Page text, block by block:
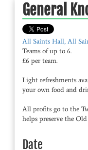
General
All Saints Hall, All
Teams of up to 6.
£6 per team.
Light refreshments
your own food and
All profits go to the
helps preserve the Old
Date